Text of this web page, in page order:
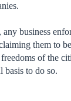
business
them to
of the
to do so.